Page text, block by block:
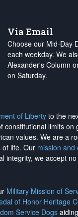
Via Email
Choose our Mid-Day
each weekday. We
Alexander's Column
on Saturday.
of Liberty to the
limits on
values. We are a
of life. Our mission and
integrity, we accept
Military Mission of
of Honor Heritage
Service Dogs